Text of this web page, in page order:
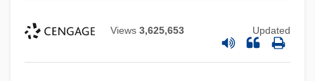
Views 3,625,653 Updated